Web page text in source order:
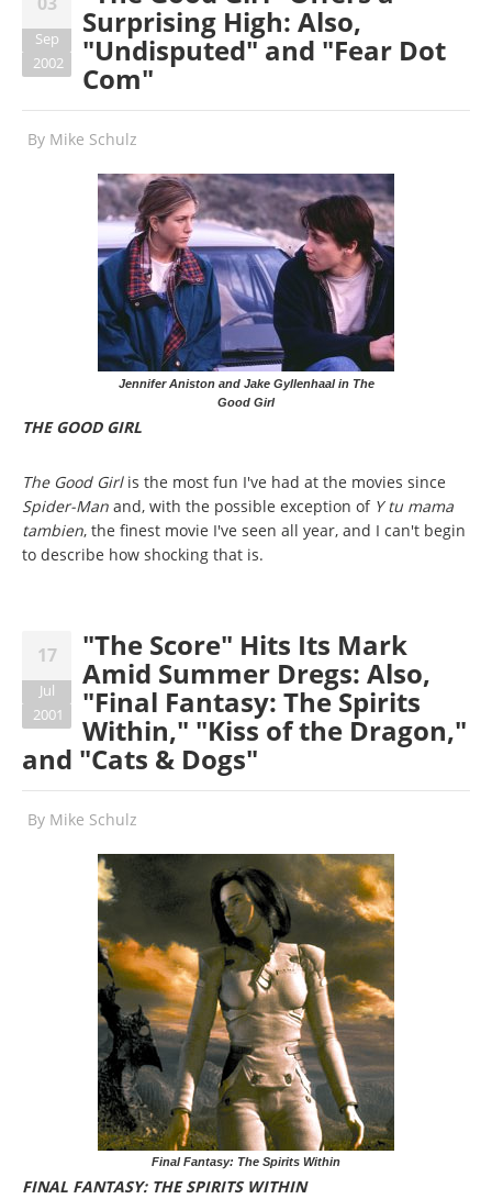
Sep
2002
Surprising High: Also,
"Undisputed" and "Fear Dot
Com"
By Mike Schulz
Jennifer Aniston and Jake Gyllenhaal in The
Good Girl
THE GOOD GIRL
The Good Girlis the most fun I've had at the movies since
Spider-Man and, with the possible exception of Y tu mama
tambien, the finest movie I've seen all year, and I can't begin
to describe how shocking that is.
17
Jul
2001
"The Score" Hits Its Mark
Amid Summer Dregs: Also,
"Final Fantasy: The Spirits
Within," "Kiss of the Dragon,"
and "Cats & Dogs"
By Mike Schulz
Final Fantasy: The Spirits Within
FINAL FANTASY: THE SPIRITS WITHIN